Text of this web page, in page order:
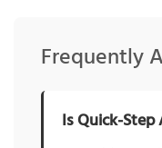
Frequently
Is Quick-